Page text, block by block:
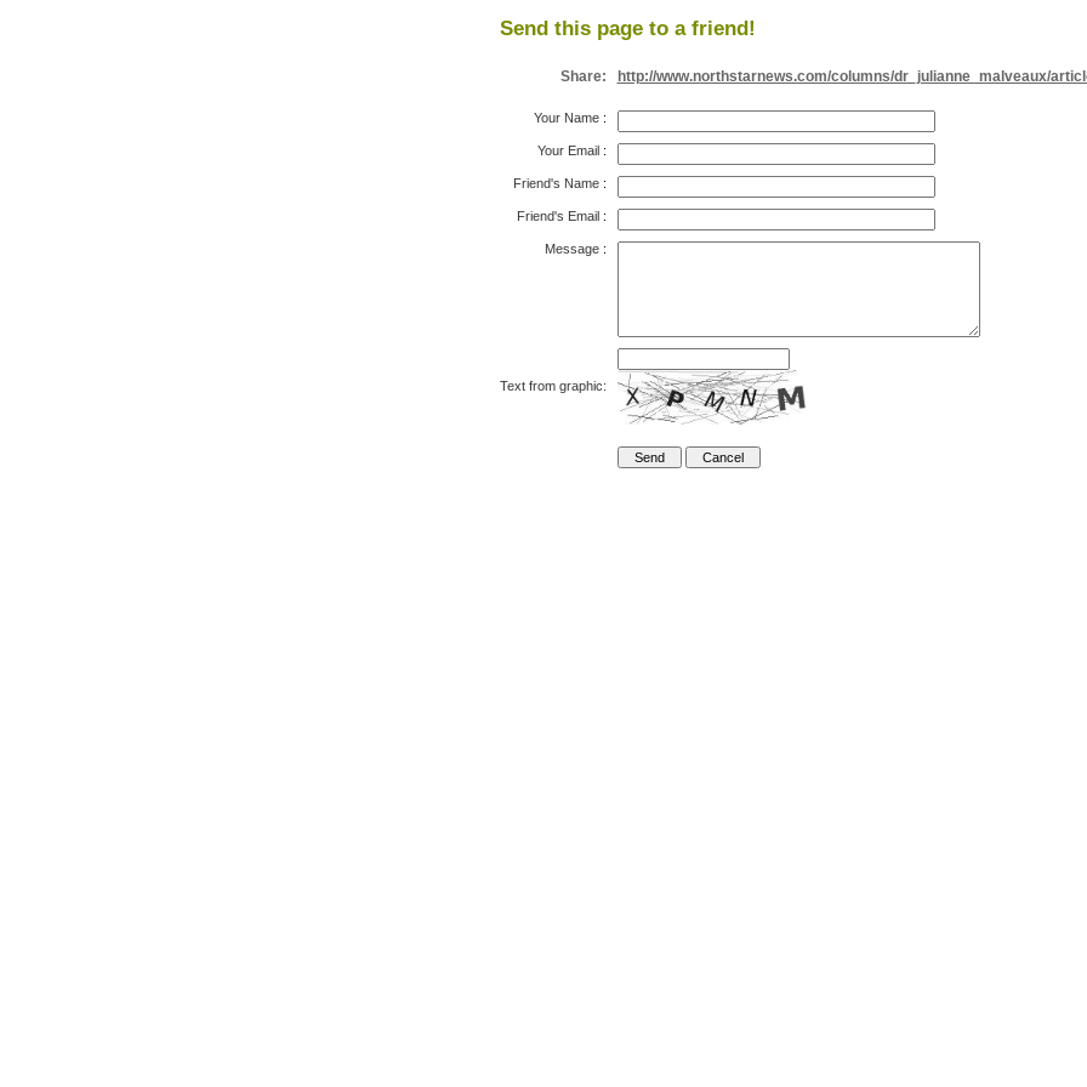
Send this page to a friend!
Share: http://www.northstarnews.com/columns/dr_julianne_malveaux/
Your Name:
Your Email:
Friend's Name:
Friend's Email:
Message:
Text from graphic: